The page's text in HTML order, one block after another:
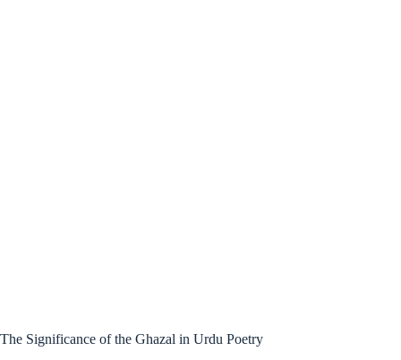
The Significance of the Ghazal in Urdu Poetry